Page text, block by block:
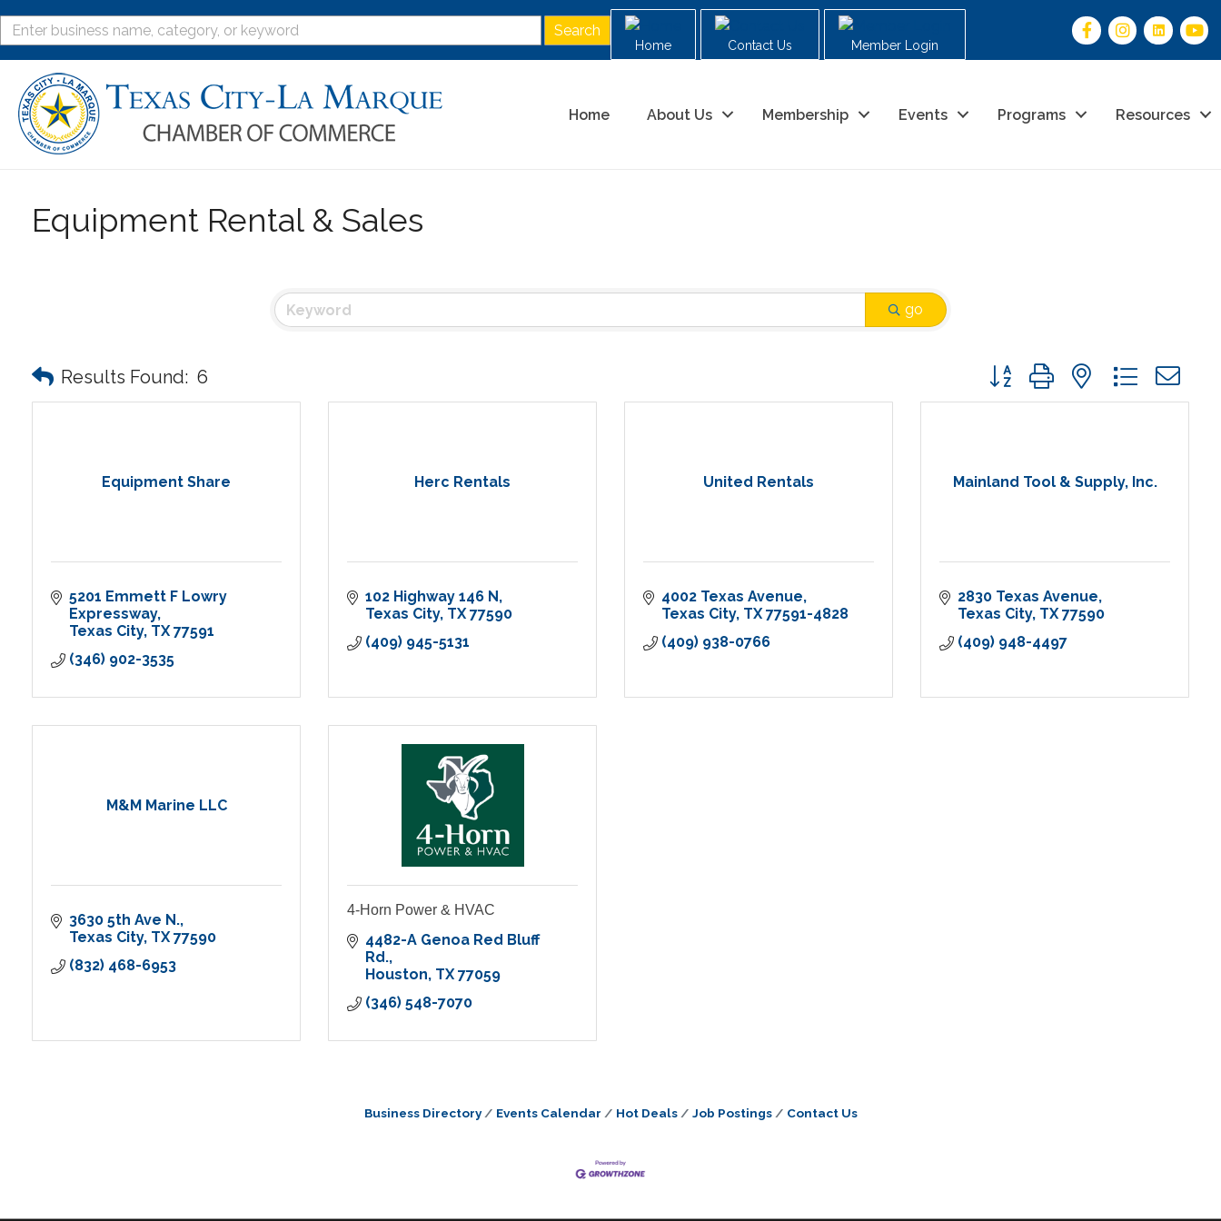
Home Contact Us Member Login
Home About Us Membership Events Programs Resources
Equipment Rental & Sales
go
Results Found: 6 Button group with nested
Equipment Share
5201 Emmett F Lowry
Expressway
Texas City TX 77591
(346) 902-3535
Herc Rentals
102 Highway 146 N
Texas City TX 77590
(409) 945-5131
United Rentals
4002 Texas Avenue
Texas City TX 77591-4828
(409) 938-0766
Mainland Tool & Supply, Inc.
2830 Texas Avenue
Texas City TX 77590
(409) 948-4497
M&M Marine LLC
3630 5th Ave N.
Texas City TX 77590
(832) 468-6953
4-Horn Power & HVAC
4482-A Genoa Red Bluff
Rd.
Houston TX 77059
(346) 548-7070
Business Directory Events Calendar Hot Deals Job Postings Contact Us